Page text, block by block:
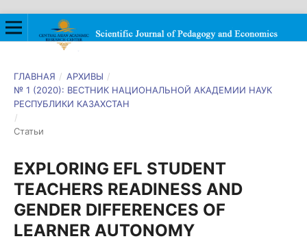
ГЛАВНАЯ / АРХИВЫ /
№ 1 (2020): ВЕСТНИК НАЦИОНАЛЬНОЙ АКАДЕМИИ НАУК
РЕСПУБЛИКИ КАЗАХСТАН
/
Статьи
EXPLORING EFL STUDENT
TEACHERS READINESS AND
GENDER DIFFERENCES OF
LEARNER AUTONOMY